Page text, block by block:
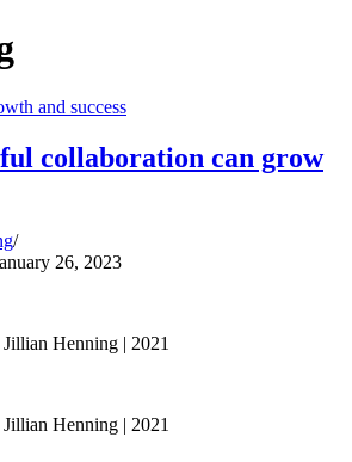
collaboration can grow
26, 2023
Henning | 2021
Henning | 2021